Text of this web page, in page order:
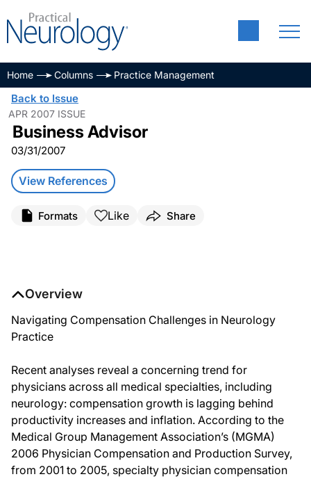
Home Columns Practice Management
Back to Issue
APR 2007 ISSUE
Business Advisor
03/31/2007
View References
Formats Like Share
Overview
Navigating Compensation Challenges in Neurology
Practice
Recent analyses reveal a concerning trend for
physicians across all medical specialties, including
neurology: compensation growth is lagging behind
productivity increases and inflation. According to the
Medical Group Management Association’s (MGMA)
2006 Physician Compensation and Production Survey,
from 2001 to 2005, specialty physician compensation